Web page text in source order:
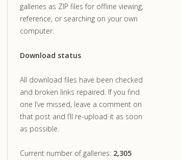
galleries as ZIP files for offline viewing,
reference, or searching on your own
computer.
Download status
All download files have been checked
and broken links repaired. If you find
one I’ve missed, leave a comment on
that post and I’ll re-upload it as soon
as possible.
Current number of galleries: 2,305